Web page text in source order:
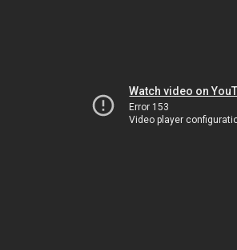
Watch video on
Error 153
Video player